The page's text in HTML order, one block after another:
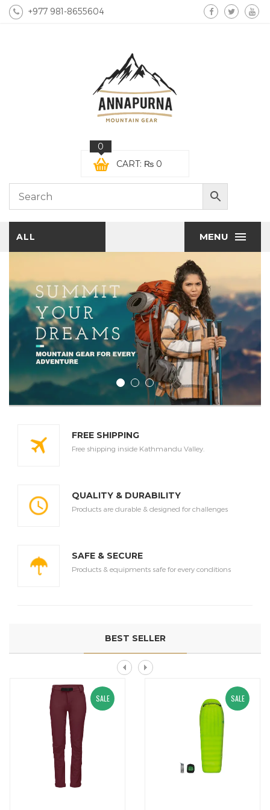
+977 981-8655604
CART:
0
₨ 0
MENU
ALL
FREE SHIPPING
Free shipping inside Kathmandu Valley.
QUALITY & DURABILITY
Products are durable & designed for challenges
SAFE & SECURE
Products & equipments safe for every conditions
BEST SELLER
SALE SALE